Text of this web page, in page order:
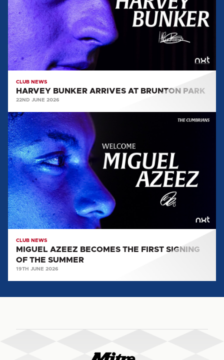
BRUNTON
PARK
CLUB NEWS
HARVEY BUNKER ARRIVES AT BRUNTON PARK
22ND JUNE 2026
MIGUEL
AZEEZ
BECOMES
THE
FIRST
SIGNING
OF
THE
SUMMER
CLUB NEWS
MIGUEL AZEEZ BECOMES THE FIRST SIGNING
OF THE SUMMER
19TH JUNE 2026